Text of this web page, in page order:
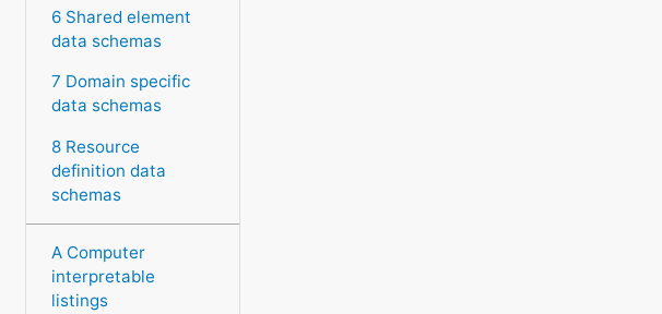
6 Shared element
data schemas
7 Domain specific
data schemas
8 Resource
definition data
schemas
A Computer
interpretable
listings